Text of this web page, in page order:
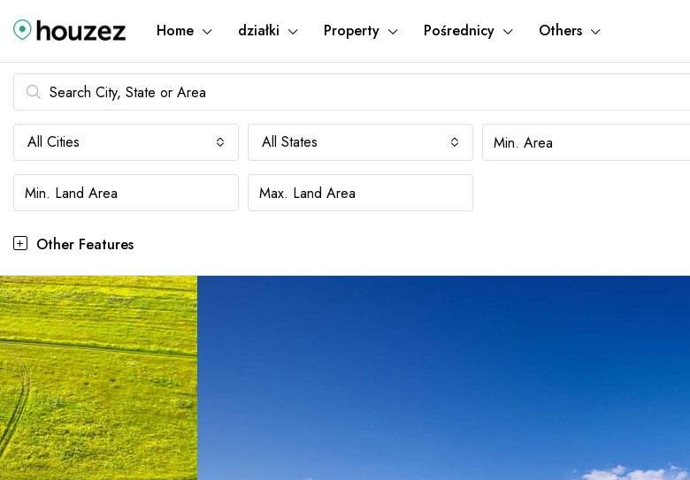
Home działki Property Pośrednicy Others
All Cities All States
Other Features